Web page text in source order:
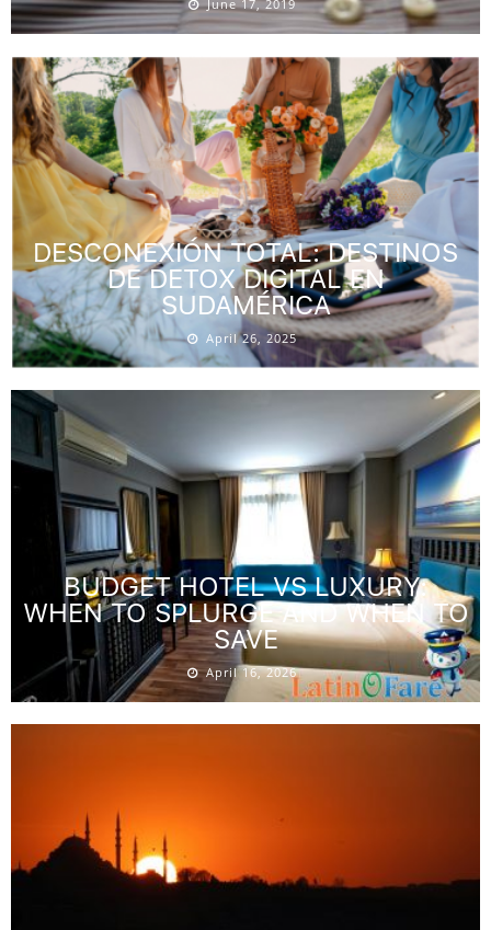
June 17, 2019
DESCONEXIÓN TOTAL: DESTINOS
DE DETOX DIGITAL EN
SUDAMÉRICA
April 26, 2025
BUDGET HOTEL VS LUXURY:
WHEN TO SPLURGE AND WHEN TO
SAVE
April 16, 2026